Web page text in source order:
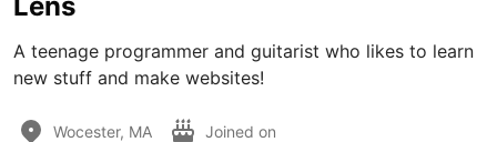
A teenage programmer and guitarist who likes to learn
new stuff and make websites!
Wocester, MA Joined on